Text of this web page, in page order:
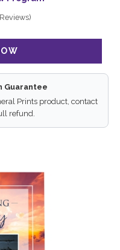
Guarantee
Prints product, contact
refund.